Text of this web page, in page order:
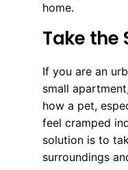
home.
Take the
If you are an
small
how a pet,
feel cramped
solution is to
surroundings